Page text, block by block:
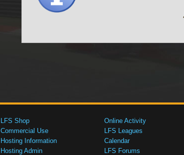
LFS Shop
Commercial Use
Hosting Information
Hosting Admin
Online Activity
LFS Leagues
Calendar
LFS Forums